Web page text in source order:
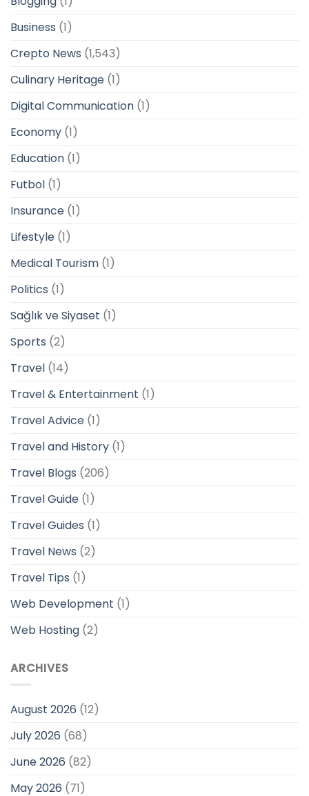
Business (1)
Crepto News (1,543)
Culinary Heritage (1)
Digital Communication (1)
Economy (1)
Education (1)
Futbol (1)
Insurance (1)
Lifestyle (1)
Medical Tourism (1)
Politics (1)
Sağlık ve Siyaset (1)
Sports (2)
Travel (14)
Travel & Entertainment (1)
Travel Advice (1)
Travel and History (1)
Travel Blogs (206)
Travel Guide (1)
Travel Guides (1)
Travel News (2)
Travel Tips (1)
Web Development (1)
Web Hosting (2)
ARCHIVES
August 2026 (12)
July 2026 (68)
June 2026 (82)
May 2026 (71)